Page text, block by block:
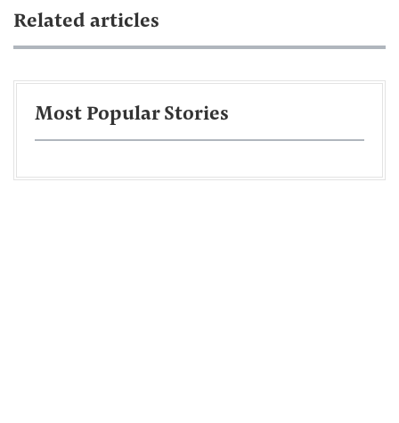
Related articles
Most Popular Stories